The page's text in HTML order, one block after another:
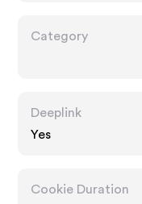
Category
Deeplink
Yes
Cookie Duration